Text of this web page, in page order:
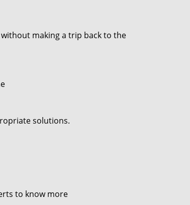
without making a trip back to the
solutions.
to know more